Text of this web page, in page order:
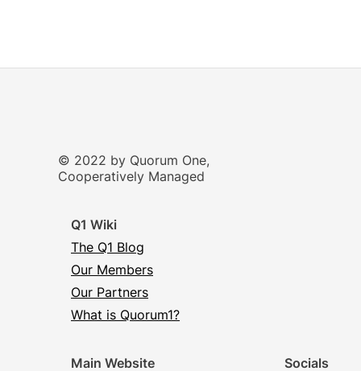
© 2022 by Quorum One,
Cooperatively Managed
Q1 Wiki
The Q1 Blog
Our Members
Our Partners
What is Quorum1?
Main Website Socials